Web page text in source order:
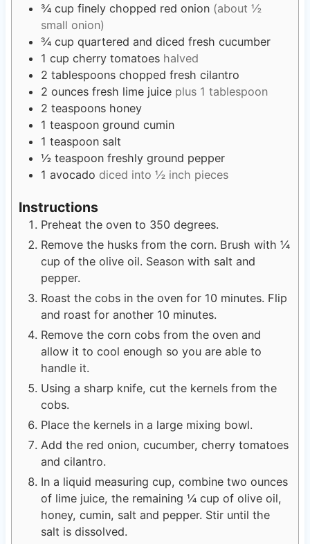
¾ cup finely chopped red onion (about ½
small onion)
¾ cup quartered and diced fresh cucumber
1 cup cherry tomatoes halved
2 tablespoons chopped fresh cilantro
2 ounces fresh lime juice plus 1 tablespoon
2 teaspoons honey
1 teaspoon ground cumin
1 teaspoon salt
½ teaspoon freshly ground pepper
1 avocado diced into ½ inch pieces
Instructions
Preheat the oven to 350 degrees.
Remove the husks from the corn. Brush with ¼
cup of the olive oil. Season with salt and
pepper.
Roast the cobs in the oven for 10 minutes. Flip
and roast for another 10 minutes.
Remove the corn cobs from the oven and
allow it to cool enough so you are able to
handle it.
Using a sharp knife, cut the kernels from the
cobs.
Place the kernels in a large mixing bowl.
Add the red onion, cucumber, cherry tomatoes
and cilantro.
In a liquid measuring cup, combine two ounces
of lime juice, the remaining ¼ cup of olive oil,
honey, cumin, salt and pepper. Stir until the
salt is dissolved.